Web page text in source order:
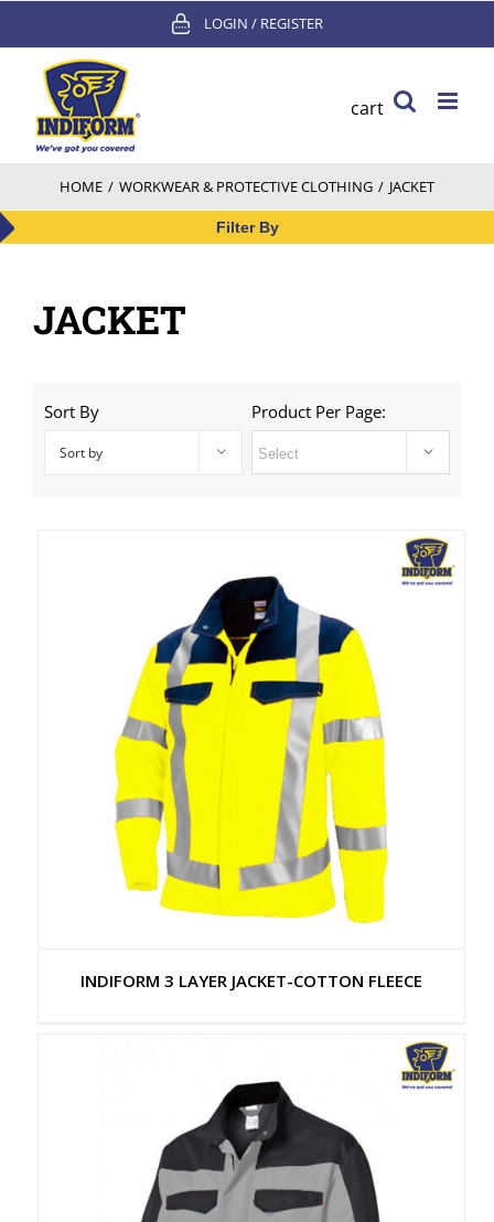
content
LOGIN / REGISTER
cart
HOME / WORKWEAR & PROTECTIVE CLOTHING / JACKET
Filter By
JACKET
Sort By
Sort by
Product Per Page:
INDIFORM 3 LAYER JACKET-COTTON FLEECE